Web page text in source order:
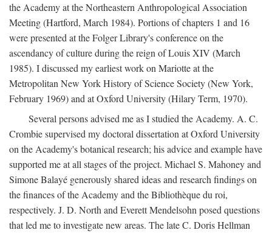
the Academy at the Northeastern Anthropological Association
Meeting (Hartford, March 1984). Portions of chapters 1 and 16
were presented at the Folger Library's conference on the
ascendancy of culture during the reign of Louis XIV (March
1985). I discussed my earliest work on Mariotte at the
Metropolitan New York History of Science Society (New York,
February 1969) and at Oxford University (Hilary Term, 1970).
Several persons advised me as I studied the Academy. A. C.
Crombie supervised my doctoral dissertation at Oxford University
on the Academy's botanical research; his advice and example have
supported me at all stages of the project. Michael S. Mahoney and
Simone Balayé generously shared ideas and research findings on
the finances of the Academy and the Bibliothèque du roi,
respectively. J. D. North and Everett Mendelsohn posed questions
that led me to investigate new areas. The late C. Doris Hellman